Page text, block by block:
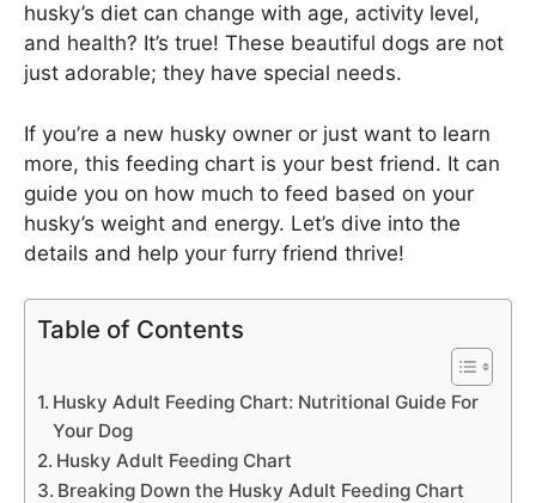
husky’s diet can change with age, activity level,
and health? It’s true! These beautiful dogs are not
just adorable; they have special needs.
If you’re a new husky owner or just want to learn
more, this feeding chart is your best friend. It can
guide you on how much to feed based on your
husky’s weight and energy. Let’s dive into the
details and help your furry friend thrive!
Table of Contents
Husky Adult Feeding Chart: Nutritional Guide For
Your Dog
Husky Adult Feeding Chart
Breaking Down the Husky Adult Feeding Chart